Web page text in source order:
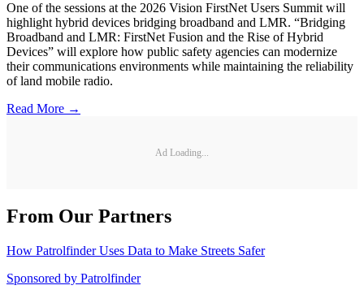
One of the sessions at the 2026 Vision FirstNet Users Summit will
highlight hybrid devices bridging broadband and LMR. “Bridging
Broadband and LMR: FirstNet Fusion and the Rise of Hybrid
Devices” will explore how public safety agencies can modernize
their communications environments while maintaining the reliability
of land mobile radio.
Read More →
Ad Loading...
From Our Partners
How Patrolfinder Uses Data to Make Streets Safer
Sponsored by Patrolfinder